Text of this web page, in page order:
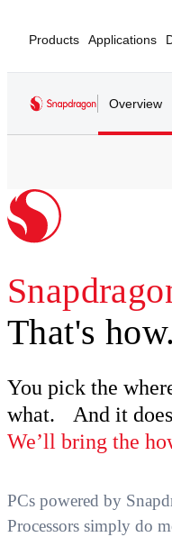
Products Applications
Overview
That's how.
You pick the
what. And it
We’ll bring the
PCs powered by
Processors simply do